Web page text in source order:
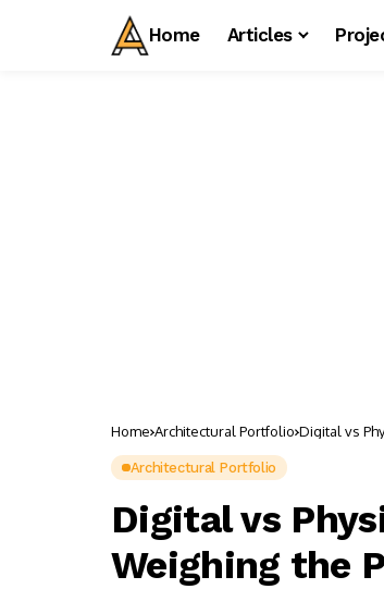
Home Articles
Home Architectural Portfolio Digital vs
Architectural Portfolio
Digital vs
Weighing the